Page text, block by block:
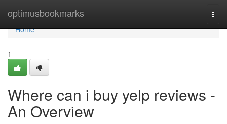
optimusbookmarks
Home
Home
1
Where can i buy yelp reviews -
An Overview